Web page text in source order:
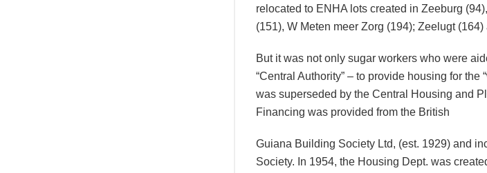
relocated to ENHA lots created in Zeeburg
(151), W Meten meer Zorg (194); Zeelugt
But it was not only sugar workers who were
“Central Authority” – to provide housing for the
was superseded by the Central Housing and
Financing was provided from the British
Guiana Building Society Ltd, (est. 1929) and
Society. In 1954, the Housing Dept. was